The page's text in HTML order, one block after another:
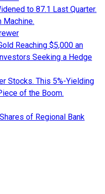
to 87.1 Last Quarter.
Machine.
Reaching $5,000 an
Seeking a Hedge
Stocks. This 5%-Yielding
of the Boom.
of Regional Bank